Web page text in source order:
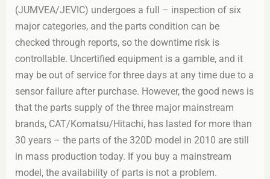
(JUMVEA/JEVIC) undergoes a full – inspection of six
major categories, and the parts condition can be
checked through reports, so the downtime risk is
controllable. Uncertified equipment is a gamble, and it
may be out of service for three days at any time due to a
sensor failure after purchase. However, the good news is
that the parts supply of the three major mainstream
brands, CAT/Komatsu/Hitachi, has lasted for more than
30 years – the parts of the 320D model in 2010 are still
in mass production today. If you buy a mainstream
model, the availability of parts is not a problem.